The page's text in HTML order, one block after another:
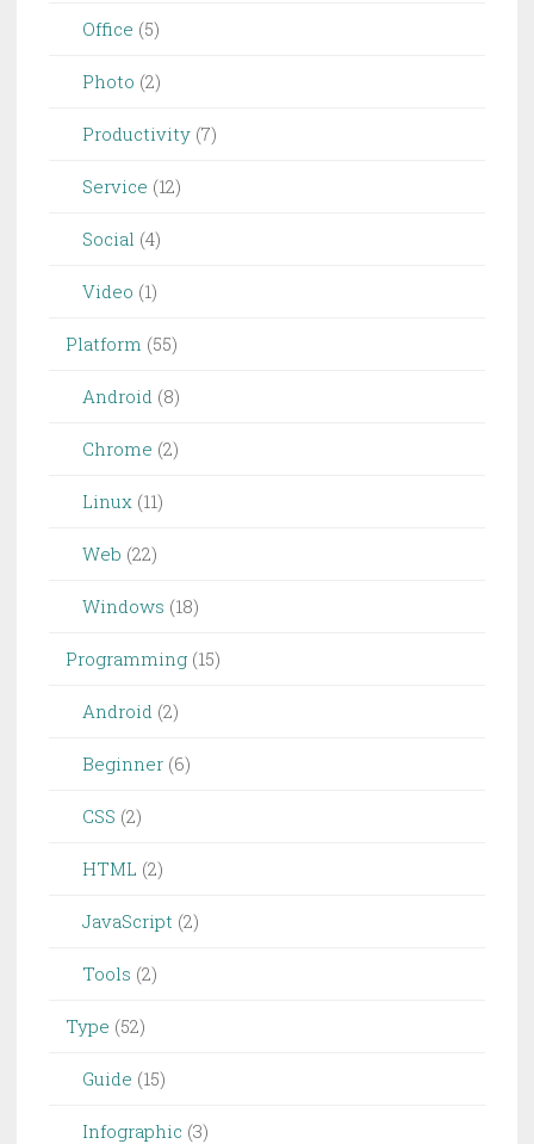
Office (5)
Photo (2)
Productivity (7)
Service (12)
Social (4)
Video (1)
Platform (55)
Android (8)
Chrome (2)
Linux (11)
Web (22)
Windows (18)
Programming (15)
Android (2)
Beginner (6)
CSS (2)
HTML (2)
JavaScript (2)
Tools (2)
Type (52)
Guide (15)
Infographic (3)